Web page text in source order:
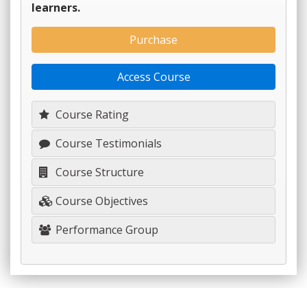
learners.
Course Rating
Course Testimonials
Course Structure
Course Objectives
Performance Group
Purchase
Access Course